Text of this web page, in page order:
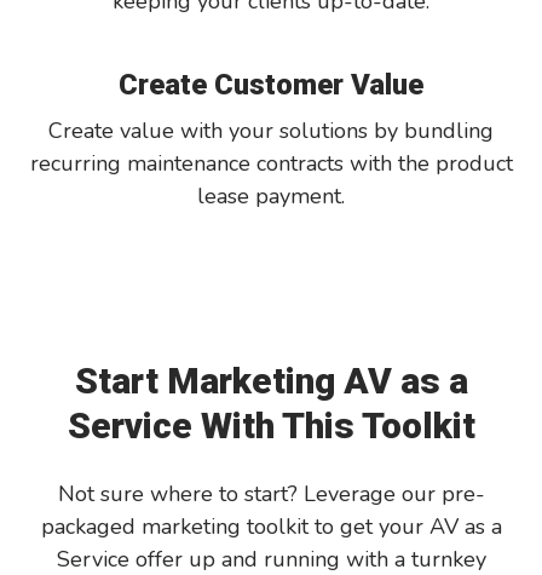
Create Customer Value
Create value with your solutions by bundling
recurring maintenance contracts with the product
lease payment.
Start Marketing AV as a
Service With This Toolkit
Not sure where to start? Leverage our pre-
packaged marketing toolkit to get your AV as a
Service offer up and running with a turnkey